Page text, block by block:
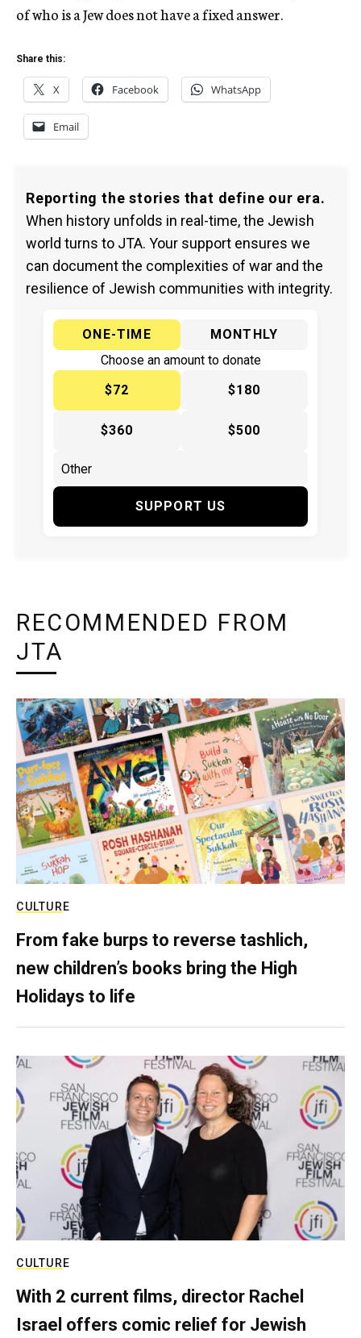
of who is a Jew does not have a fixed answer.
Share this:
X Facebook WhatsApp
Email
Reporting the stories that define our era.
When history unfolds in real-time, the Jewish
world turns to JTA. Your support ensures we
can document the complexities of war and the
resilience of Jewish communities with integrity.
ONE-TIME
MONTHLY
Choose an amount to donate
$72
$180
$360 $500
SUPPORT US
RECOMMENDED FROM
JTA
CULTURE
From fake burps to reverse tashlich,
new children’s books bring the High
Holidays to life
CULTURE
With 2 current films, director Rachel
Israel offers comic relief for Jewish